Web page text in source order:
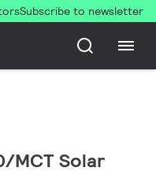
Subscribe to newsletter
MCT Solar